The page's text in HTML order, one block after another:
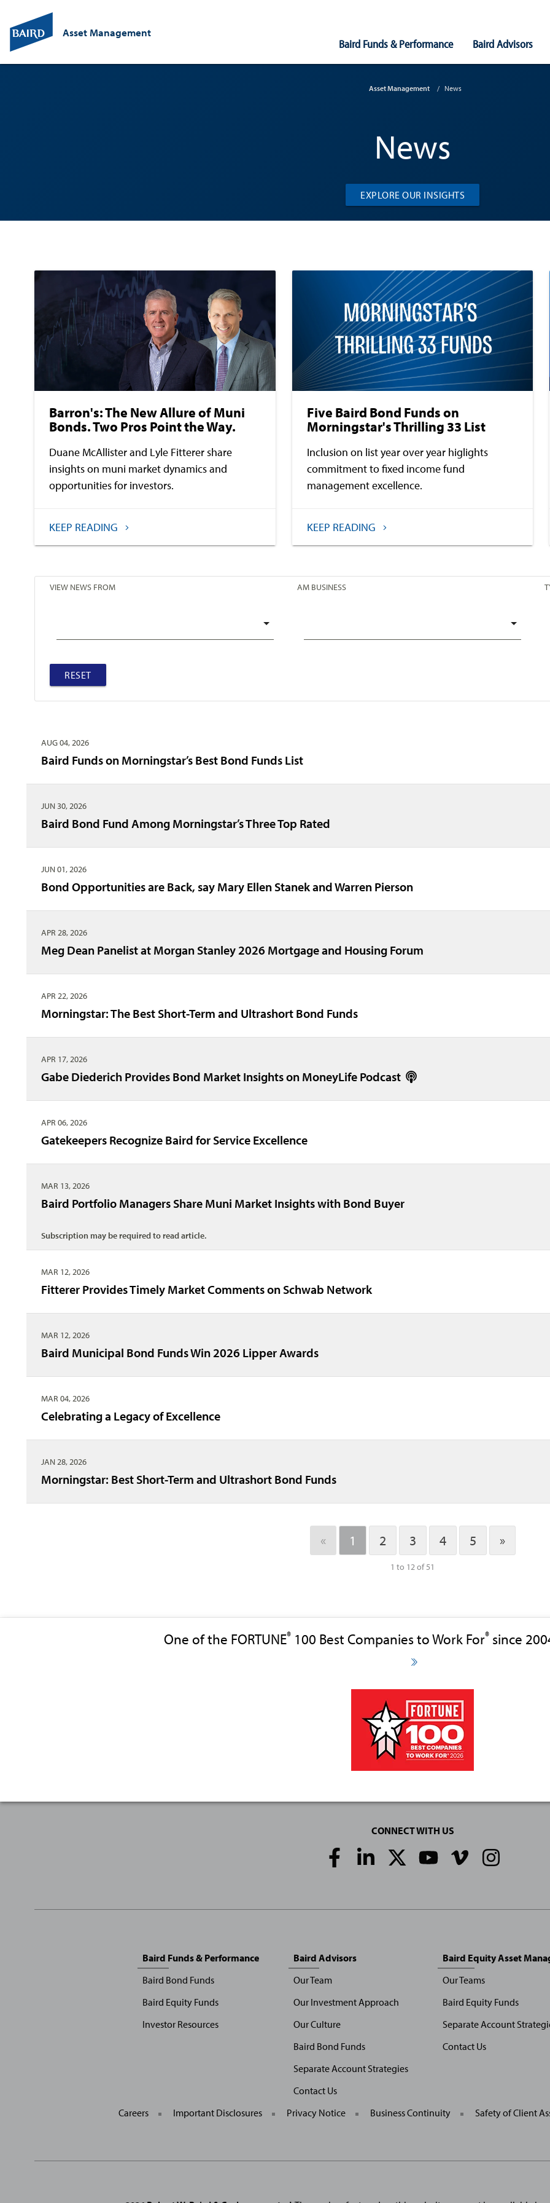
Asset Management
Navigation
Baird Funds & Performance Baird Advisors
Asset Management News
News
EXPLORE OUR INSIGHTS
Barron's: The New Allure of Muni
Bonds. Two Pros Point the Way.
Duane McAllister and Lyle Fitterer share
insights on muni market dynamics and
opportunities for investors.
KEEP READING
Five Baird Bond Funds on
Morningstar's Thrilling 33 List
Inclusion on list year over year higlights
commitment to fixed income fund
management excellence.
KEEP READING
VIEW NEWS FROM AM BUSINESS
RESET
AUG 04, 2026
Baird Funds on Morningstar’s Best Bond Funds List
JUN 30, 2026
Baird Bond Fund Among Morningstar’s Three Top Rated
JUN 01, 2026
Bond Opportunities are Back, say Mary Ellen Stanek and Warren Pierson
APR 28, 2026
Meg Dean Panelist at Morgan Stanley 2026 Mortgage and Housing Forum
APR 22, 2026
Morningstar: The Best Short-Term and Ultrashort Bond Funds
APR 17, 2026
Gabe Diederich Provides Bond Market Insights on MoneyLife Podcast
APR 06, 2026
Gatekeepers Recognize Baird for Service Excellence
MAR 13, 2026
Baird Portfolio Managers Share Muni Market Insights with Bond Buyer
Subscription may be required to read article.
MAR 12, 2026
Fitterer Provides Timely Market Comments on Schwab Network
MAR 12, 2026
Baird Municipal Bond Funds Win 2026 Lipper Awards
MAR 04, 2026
Celebrating a Legacy of Excellence
JAN 28, 2026
Morningstar: Best Short-Term and Ultrashort Bond Funds
« 1 2 3 4 5 »
1 to 12 of 51
One of the FORTUNE® 100 Best Companies to Work For® since
CONNECT WITH US
Social
Media
Baird Funds & Performance
Baird Bond Funds
Baird Equity Funds
Investor Resources
Baird Advisors
Our Team
Our Investment Approach
Our Culture
Baird Bond Funds
Separate Account Strategies
Contact Us
Baird Equity Asset
Our Teams
Baird Equity Funds
Separate Account
Contact Us
General
Site
Careers Important Disclosures Privacy Notice Business Continuity Safety of Client